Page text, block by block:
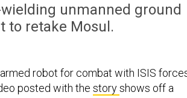
unmanned ground
to retake Mosul.
robot for combat with ISIS
posted with the storyshows off a